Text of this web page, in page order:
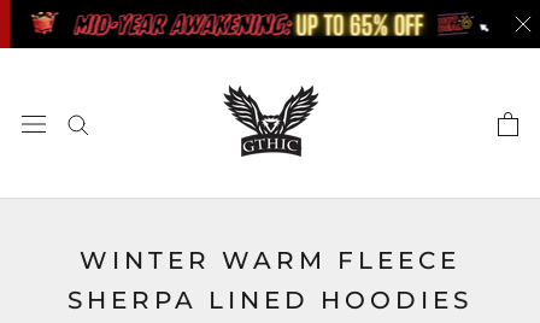
Skip
WINTER WARM FLEECE
SHERPA LINED HOODIES